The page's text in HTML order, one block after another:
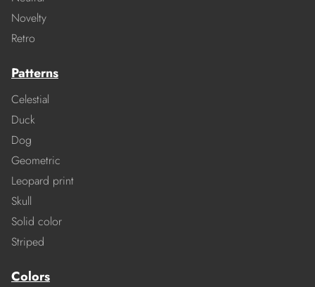
Novelty
Retro
Patterns
Celestial
Duck
Dog
Geometric
Leopard print
Skull
Solid color
Striped
Colors